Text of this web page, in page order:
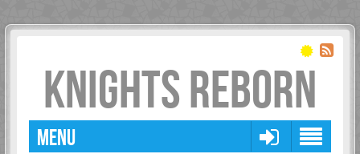
KNIGHTS REBORN
MENU